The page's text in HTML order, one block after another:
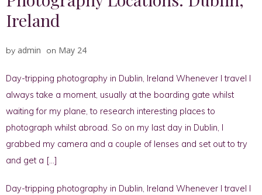
Ireland
by admin on May 24
Day-tripping photography in Dublin, Ireland Whenever I travel I
always take a moment, usually at the boarding gate whilst
waiting for my plane, to research interesting places to
photograph whilst abroad. So on my last day in Dublin, I
grabbed my camera and a couple of lenses and set out to try
and get a […]
Day-tripping photography in Dublin, Ireland Whenever I travel I